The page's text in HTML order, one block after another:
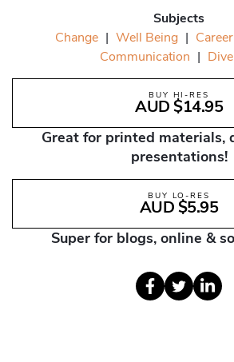
Subjects
Change | Well Being | Career
Communication |
BUY HI-RES
AUD $14.95
Great for printed materials,
presentations!
BUY LO-RES
AUD $5.95
Super for blogs, online &